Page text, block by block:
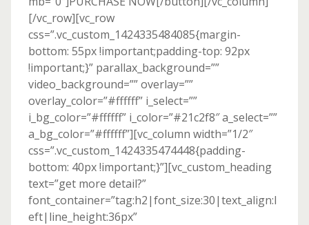
[/vc_row][vc_row
css=”.vc_custom_1424335484085{margin-
bottom: 55px !important;padding-top: 92px
!important;}” parallax_background=””
video_background=”” overlay=””
overlay_color=”#ffffff” i_select=””
i_bg_color=”#ffffff” i_color=”#21c2f8″ a_select=””
a_bg_color=”#ffffff”][vc_column width=”1/2″
css=”.vc_custom_1424335474448{padding-
bottom: 40px !important;}”][vc_custom_heading
text=”get more detail?”
font_container=”tag:h2|font_size:30|text_align:l
eft|line_height:36px”